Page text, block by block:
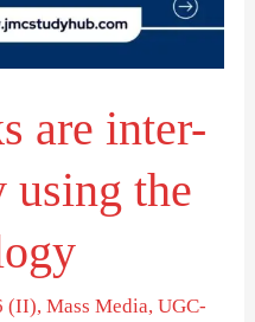
are inter-
using the
(II),Mass Media,UGC-